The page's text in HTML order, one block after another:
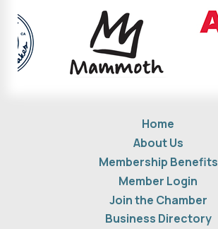
Home
About Us
Membership Benefits
Member Login
Join the Chamber
Business Directory